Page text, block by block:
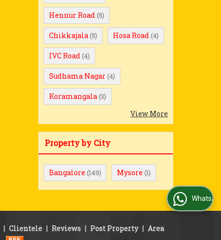
Hennur Road (5)
Chikkajala (5) Hosa Road (4)
IVC Road (4)
Sudhama Nagar (4)
Koramangala (3)
View More
Property by City
Bangalore (149) Mysore (1)
| Clientele | Reviews | Post Property | Area
WhatsApp Us